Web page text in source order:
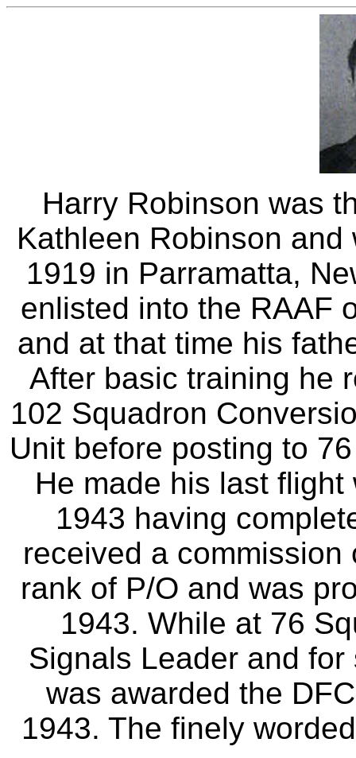
Harry Robinson was
Kathleen Robinson
1919 in Parramatta,
enlisted into the RAAF
and at that time his
After basic training he
102 Squadron
Unit before posting to
He made his last
1943 having
received a
rank of P/O and was
1943. While at 76
Signals Leader and
was awarded the
1943. The finely